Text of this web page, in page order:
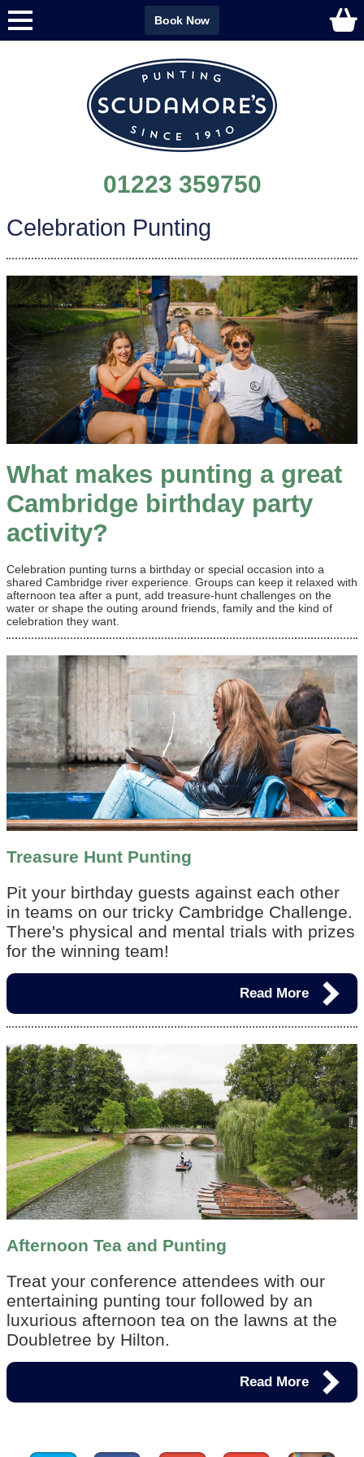
Book Now
01223 359750
Celebration Punting
What makes punting a great
Cambridge birthday party
activity?
Celebration punting turns a birthday or special occasion into a
shared Cambridge river experience. Groups can keep it relaxed with
afternoon tea after a punt, add treasure-hunt challenges on the
water or shape the outing around friends, family and the kind of
celebration they want.
Treasure Hunt Punting
Pit your birthday guests against each other
in teams on our tricky Cambridge Challenge.
There's physical and mental trials with prizes
for the winning team!
Read More
Afternoon Tea and Punting
Treat your conference attendees with our
entertaining punting tour followed by an
luxurious afternoon tea on the lawns at the
Doubletree by Hilton.
Read More